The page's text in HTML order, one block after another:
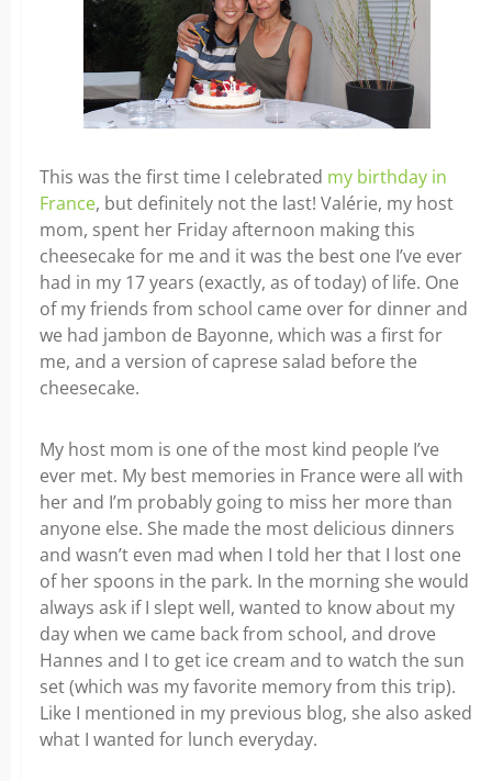
This was the first time I celebrated my birthday in
France, but definitely not the last! Valérie, my host
mom, spent her Friday afternoon making this
cheesecake for me and it was the best one I’ve ever
had in my 17 years (exactly, as of today) of life. One
of my friends from school came over for dinner and
we had jambon de Bayonne, which was a first for
me, and a version of caprese salad before the
cheesecake.
My host mom is one of the most kind people I’ve
ever met. My best memories in France were all with
her and I’m probably going to miss her more than
anyone else. She made the most delicious dinners
and wasn’t even mad when I told her that I lost one
of her spoons in the park. In the morning she would
always ask if I slept well, wanted to know about my
day when we came back from school, and drove
Hannes and I to get ice cream and to watch the sun
set (which was my favorite memory from this trip).
Like I mentioned in my previous blog, she also asked
what I wanted for lunch everyday.